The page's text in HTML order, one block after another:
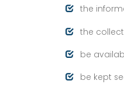
the
the
be
be kept